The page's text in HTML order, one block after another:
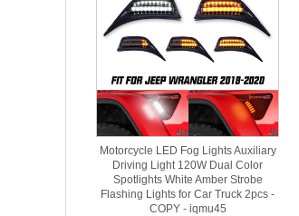
Motorcycle LED Fog Lights Auxiliary
Driving Light 120W Dual Color
Spotlights White Amber Strobe
Flashing Lights for Car Truck 2pcs -
COPY - iqmu45